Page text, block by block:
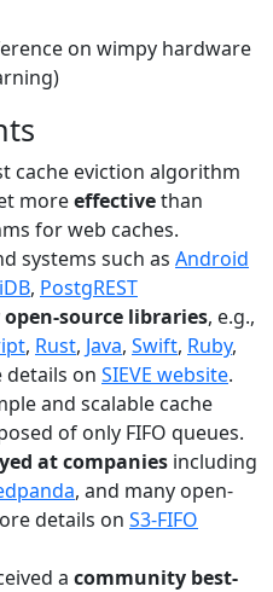
on wimpy hardware
cache eviction algorithm
moreeffectivethan
for web caches.
systems such as Android
, PostgREST
source libraries, e.g.,
, Rust, Java, Swift, Ruby,
details on SIEVE website.
and scalable cache
of only FIFO queues.
at companies including
, and many open-
details on S3-FIFO
a community best-